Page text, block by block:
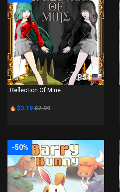
PS4
Reflection Of Mine
$3.19 $7.99
-50%